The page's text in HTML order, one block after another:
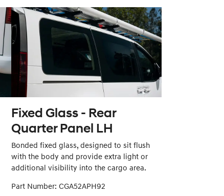
Fixed Glass - Rear
Quarter Panel LH
Bonded fixed glass, designed to sit flush
with the body and provide extra light or
additional visibility into the cargo area.
Part Number: CGA52APH92